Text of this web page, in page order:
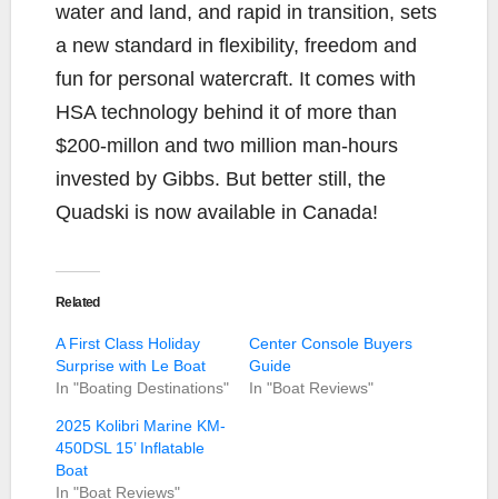
water and land, and rapid in transition, sets
a new standard in flexibility, freedom and
fun for personal watercraft. It comes with
HSA technology behind it of more than
$200-millon and two million man-hours
invested by Gibbs. But better still, the
Quadski is now available in Canada!
Related
A First Class Holiday
Surprise with Le Boat
In "Boating Destinations"
Center Console Buyers
Guide
In "Boat Reviews"
2025 Kolibri Marine KM-
450DSL 15’ Inflatable
Boat
In "Boat Reviews"